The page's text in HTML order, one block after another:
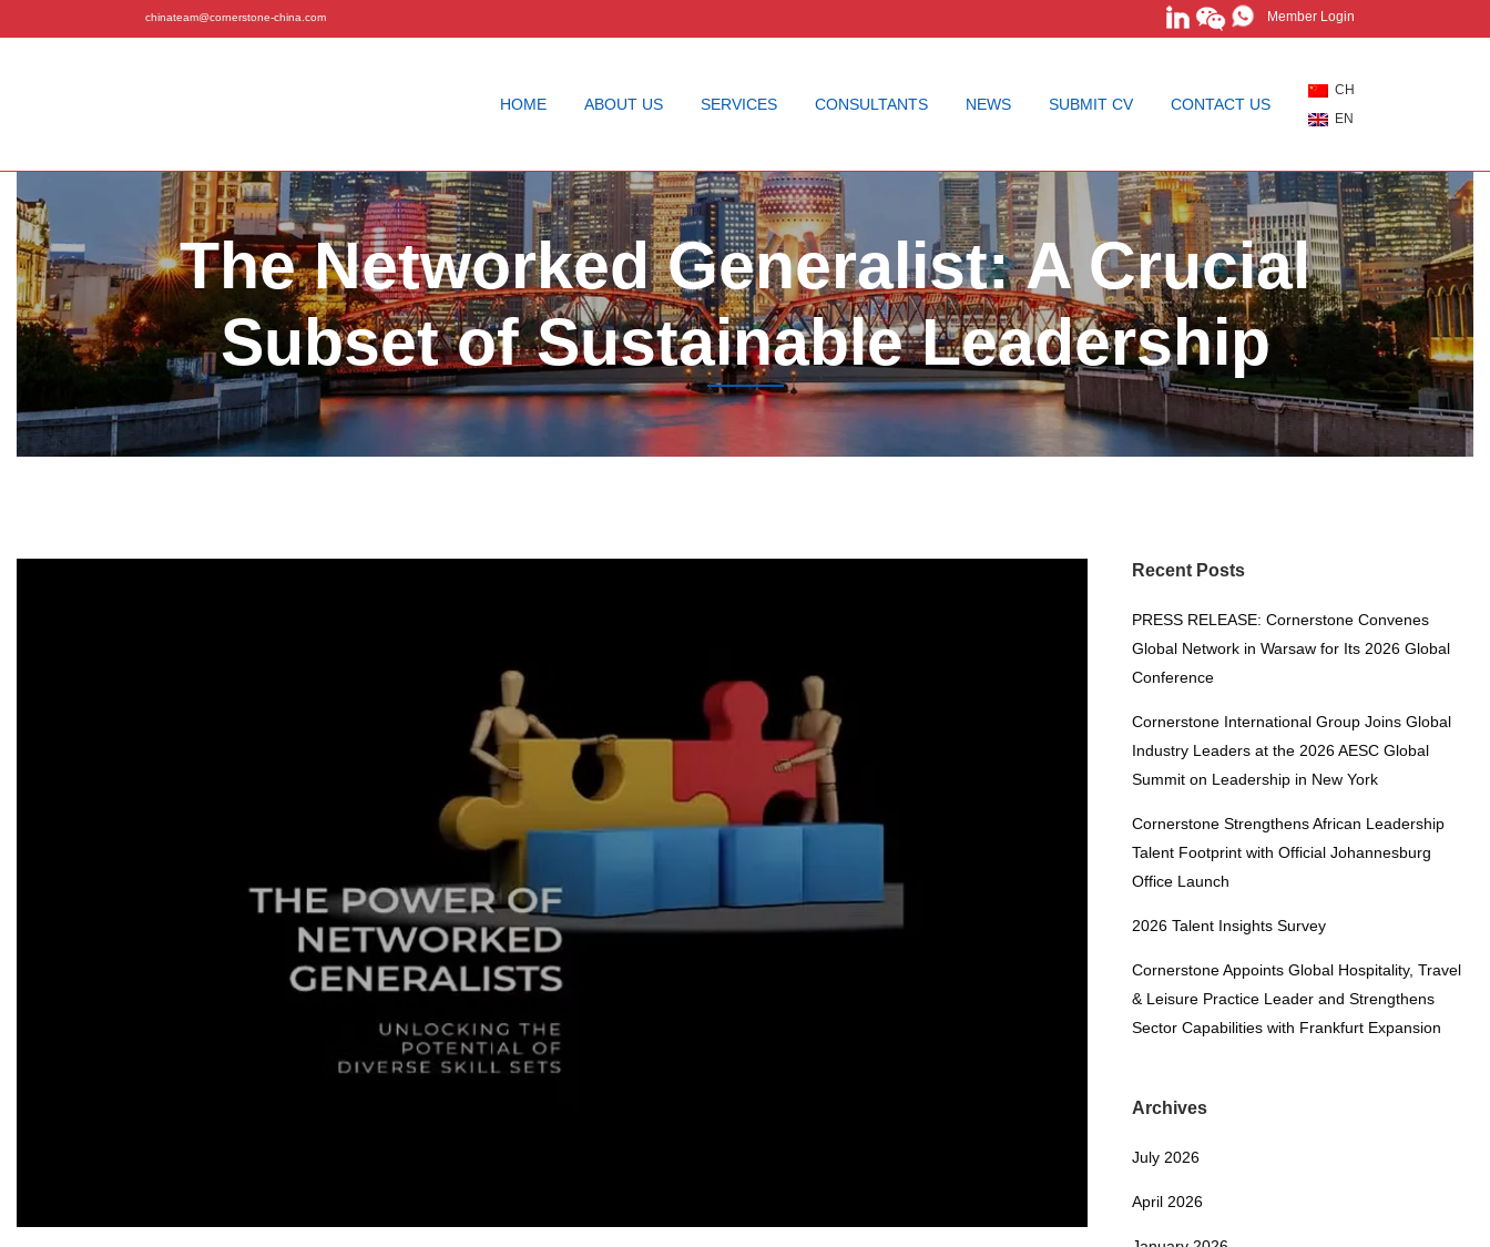
chinateam@cornerstone-china.com Member Login
CH
EN
HOME ABOUT US SERVICES CONSULTANTS NEWS SUBMIT CV CONTACT US
The Networked Generalist: A Crucial
Subset of Sustainable Leadership
Recent Posts
PRESS RELEASE: Cornerstone Convenes
Global Network in Warsaw for Its 2026 Global
Conference
Cornerstone International Group Joins Global
Industry Leaders at the 2026 AESC Global
Summit on Leadership in New York
Cornerstone Strengthens African Leadership
Talent Footprint with Official Johannesburg
Office Launch
2026 Talent Insights Survey
Cornerstone Appoints Global Hospitality, Travel
& Leisure Practice Leader and Strengthens
Sector Capabilities with Frankfurt Expansion
Archives
July 2026
April 2026